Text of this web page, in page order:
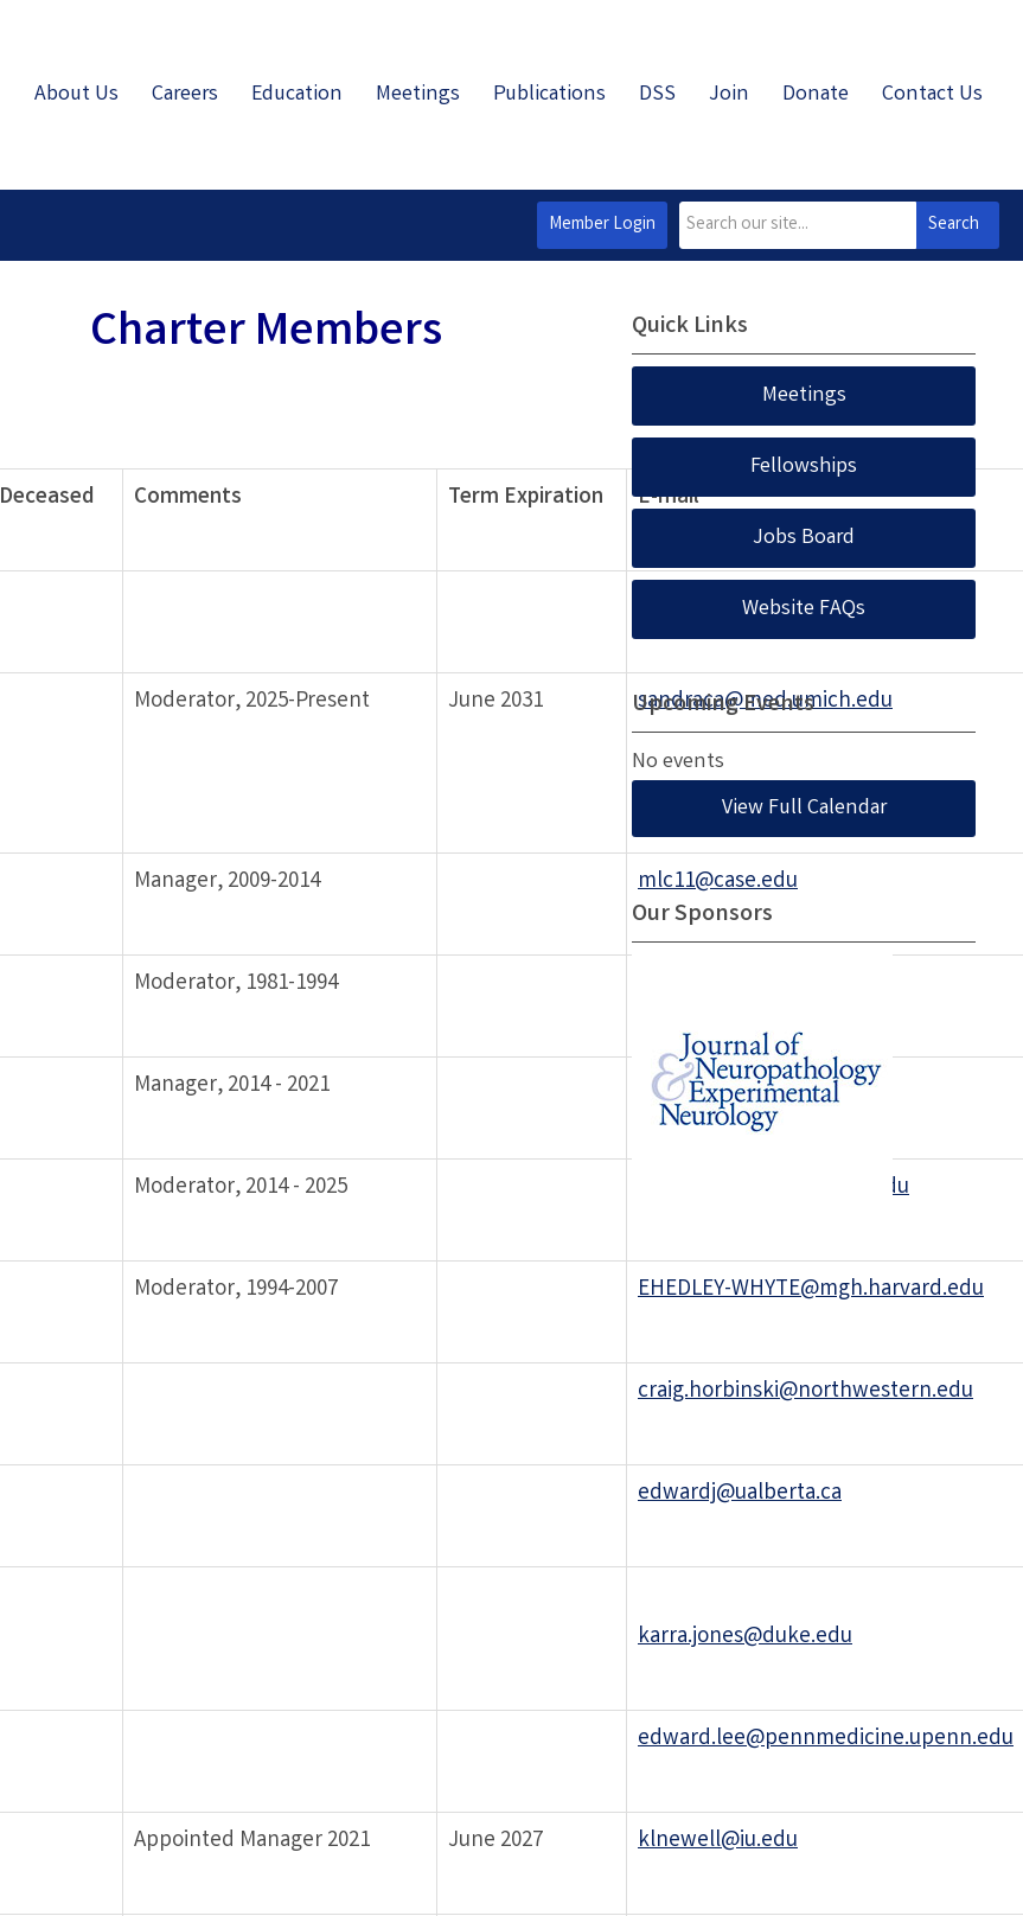
About Us Careers Education Meetings Publications DSS Join Donate Contact Us
Search
Member Login
Charter Members
Deceased Comments Term Expiration E-mail
zoilobilbao@rogers.com
Moderator, 2025-Present June 2031 sandraca@med.umich.edu
Manager, 2009-2014 mlc11@case.edu
Moderator, 1981-1994
Manager, 2014 - 2021 rfolkerth@gmail.com
Moderator, 2014 - 2025 giannini.caterina@mayo.edu
Moderator, 1994-2007 EHEDLEY-WHYTE@mgh.harvard.edu
craig.horbinski@northwestern.edu
edwardj@ualberta.ca
karra.jones@duke.edu
edward.lee@pennmedicine.upenn.edu
Appointed Manager 2021 June 2027 klnewell@iu.edu
Quick Links
Meetings
Fellowships
Jobs Board
Website FAQs
Upcoming Events
No events
View Full Calendar
Our Sponsors